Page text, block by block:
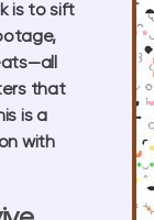
is to sift
that
is a
with